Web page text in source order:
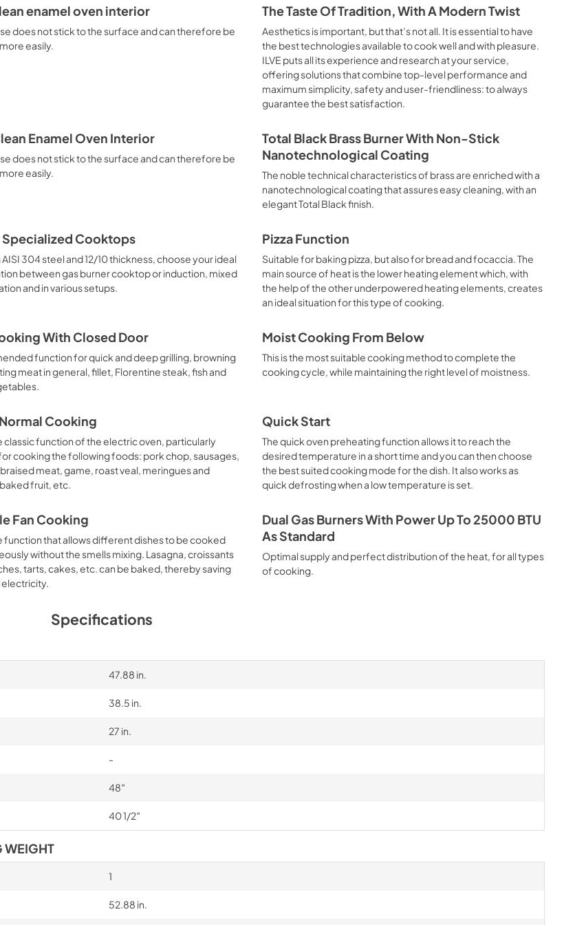
It is recommended to obtain a crispy result: baked potatoes and vegetables, chicken, salt
crusted fish, etc. Fan Grill Cooking Particularly fast and deep, with significant energy
savings, this function is suitable for many foods, such as: pork chop, sausages, pork or
mixed kebabs, game, Roman-style gnocchi, etc. Grill Cooking with Closed Door
Recommended function for quick and deep grilling, browning and roasting meat in
general, fillet, Florentine steak, fish and even vegetables. Cooking from Above Particularly
suitable for browning and adding the final touch of color to many foods; it is the
recommended function for burgers, pork chops, veal steaks, sole, cuttlefish, etc. Cooking
from Below This is the most suitable cooking method to complete the cooking cycle,
Normal Cooking This is the classic function of the electric oven, particularly suitable for
cooking the following foods: pork chop, sausages, salt cod, braised meat, game, roast
veal, meringues and biscuits, baked fruit, etc. Limited 2 Year Parts and Labor Warranty
California Proposition 65 WARNING: Cancer and Reproductive Harm
enamel oven interior
does not stick to the surface and can therefore be
easily.
The Taste Of Tradition, With A Modern Twist
Aesthetics is important, but that’s not all. It is essential to have
the best technologies available to cook well and with pleasure.
ILVE puts all its experience and research at your service,
offering solutions that combine top-level performance and
maximum simplicity, safety and user-friendliness: to always
guarantee the best satisfaction.
Enamel Oven Interior
does not stick to the surface and can therefore be
easily.
Total Black Brass Burner With Non-Stick
Nanotechnological Coating
The noble technical characteristics of brass are enriched with a
nanotechnological coating that assures easy cleaning, with an
elegant Total Black finish.
Specialized Cooktops
AISI 304 steel and 12/10 thickness, choose your ideal
between gas burner cooktop or induction, mixed
and in various setups.
Pizza Function
Suitable for baking pizza, but also for bread and focaccia. The
main source of heat is the lower heating element which, with
the help of the other underpowered heating elements, creates
an ideal situation for this type of cooking.
With Closed Door
function for quick and deep grilling, browning
meat in general, fillet, Florentine steak, fish and
Moist Cooking From Below
This is the most suitable cooking method to complete the
cooking cycle, while maintaining the right level of moistness.
Cooking
classic function of the electric oven, particularly
cooking the following foods: pork chop, sausages,
meat, game, roast veal, meringues and
fruit, etc.
Quick Start
The quick oven preheating function allows it to reach the
desired temperature in a short time and you can then choose
the best suited cooking mode for the dish. It also works as
quick defrosting when a low temperature is set.
Fan Cooking
function that allows different dishes to be cooked
without the smells mixing. Lasagna, croissants
tarts, cakes, etc. can be baked, thereby saving
Dual Gas Burners With Power Up To 25000 BTU
As Standard
Optimal supply and perfect distribution of the heat, for all types
of cooking.
Specifications
47.88 in.
38.5 in.
27 in.
-
48″
40 1/2″
WEIGHT
1
52.88 in.